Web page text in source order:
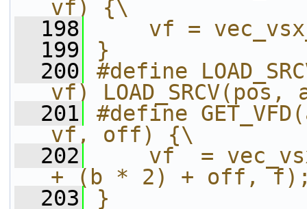
vf) {\
  198
vf =
  199
}
  200
#define
vf)
  201
#define
vf, off) {\
  202
vf  =
+ (b * 2) + off,
  203
}